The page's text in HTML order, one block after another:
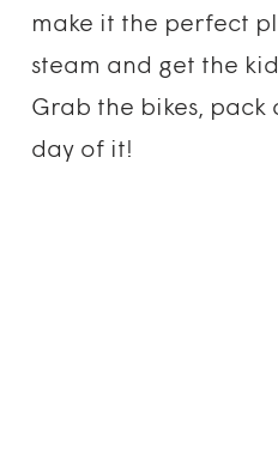
make it the perfect
steam and get the
Grab the bikes, pack
day of it!